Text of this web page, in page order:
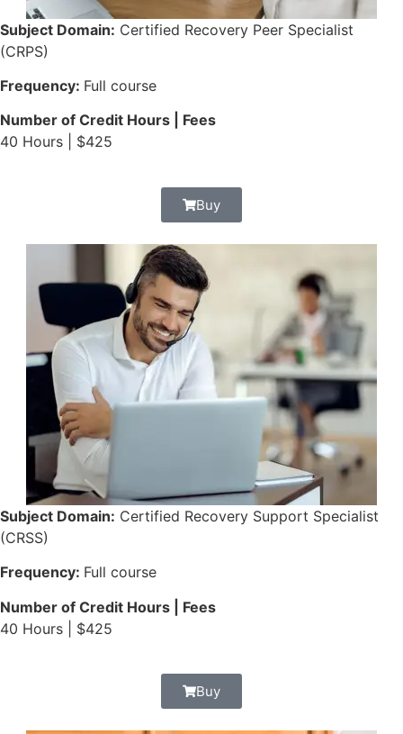
Subject Domain: Certified Recovery Peer Specialist
(CRPS)
Frequency: Full course
Number of Credit Hours | Fees
40 Hours | $425
Buy
Subject Domain: Certified Recovery Support Specialist
(CRSS)
Frequency: Full course
Number of Credit Hours | Fees
40 Hours | $425
Buy